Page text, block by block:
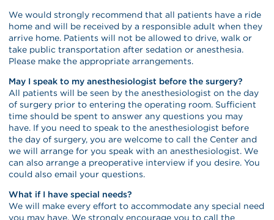
We would strongly recommend that all patients have a ride
home and will be received by a responsible adult when they
arrive home. Patients will not be allowed to drive, walk or
take public transportation after sedation or anesthesia.
Please make the appropriate arrangements.
May I speak to my anesthesiologist before the surgery?
All patients will be seen by the anesthesiologist on the day
of surgery prior to entering the operating room. Sufficient
time should be spent to answer any questions you may
have. If you need to speak to the anesthesiologist before
the day of surgery, you are welcome to call the Center and
we will arrange for you speak with an anesthesiologist. We
can also arrange a preoperative interview if you desire. You
could also email your questions.
What if I have special needs?
We will make every effort to accommodate any special need
you may have. We strongly encourage you to call the